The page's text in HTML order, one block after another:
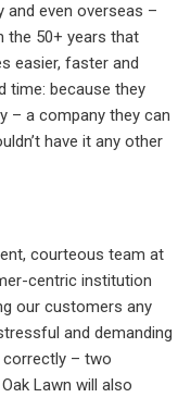
and even overseas –
the 50+ years that
easier, faster and
time: because they
– a company they can
have it any other
courteous team at
centric institution
our customers any
and demanding
correctly – two
Lawn will also